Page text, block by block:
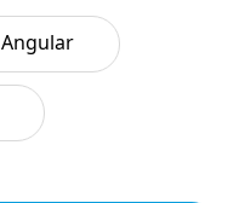
Angular